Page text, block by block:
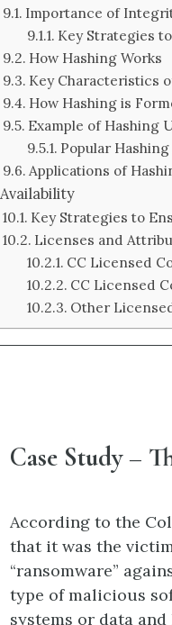
Importance of
Key Strategies
How Hashing Works
Key Characteristics
How Hashing is
Example of Hashing
Popular
Applications of
Availability
Key Strategies to
Licenses and
CC Licensed
CC Licensed
Other
Case Study –
According to the
that it was the
“ransomware”
type of malicious
systems or data